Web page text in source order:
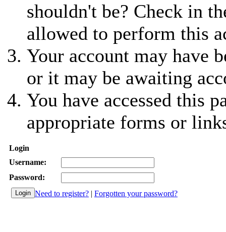
shouldn't be? Check in
allowed to perform this
Your account may have
or it may be awaiting
You have accessed this
appropriate forms or
Login
Username:
Password:
Need to register? | Forgotten your password?